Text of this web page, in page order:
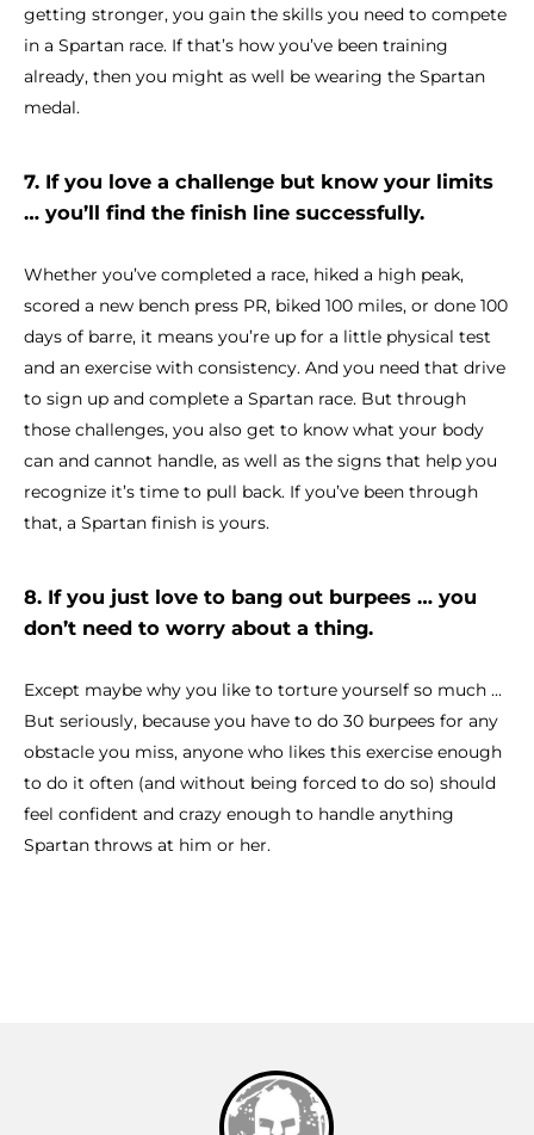
getting stronger, you gain the skills you need to compete
in a Spartan race. If that’s how you’ve been training
already, then you might as well be wearing the Spartan
medal.
7. If you love a challenge but know your limits
… you’ll find the finish line successfully.
Whether you’ve completed a race, hiked a high peak,
scored a new bench press PR, biked 100 miles, or done 100
days of barre, it means you’re up for a little physical test
and an exercise with consistency. And you need that drive
to sign up and complete a Spartan race. But through
those challenges, you also get to know what your body
can and cannot handle, as well as the signs that help you
recognize it’s time to pull back. If you’ve been through
that, a Spartan finish is yours.
8. If you just love to bang out burpees … you
don’t need to worry about a thing.
Except maybe why you like to torture yourself so much ...
But seriously, because you have to do 30 burpees for any
obstacle you miss, anyone who likes this exercise enough
to do it often (and without being forced to do so) should
feel confident and crazy enough to handle anything
Spartan throws at him or her.